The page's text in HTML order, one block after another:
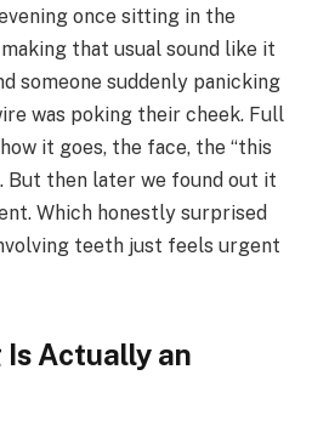
once sitting in the
that usual sound like it
someone suddenly panicking
was poking their cheek. Full
it goes, the face, the “this
But then later we found out it
Which honestly surprised
teeth just feels urgent
Actually an